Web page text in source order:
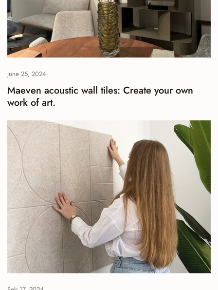
June 25, 2024
Maeven acoustic wall tiles: Create your own
work of art.